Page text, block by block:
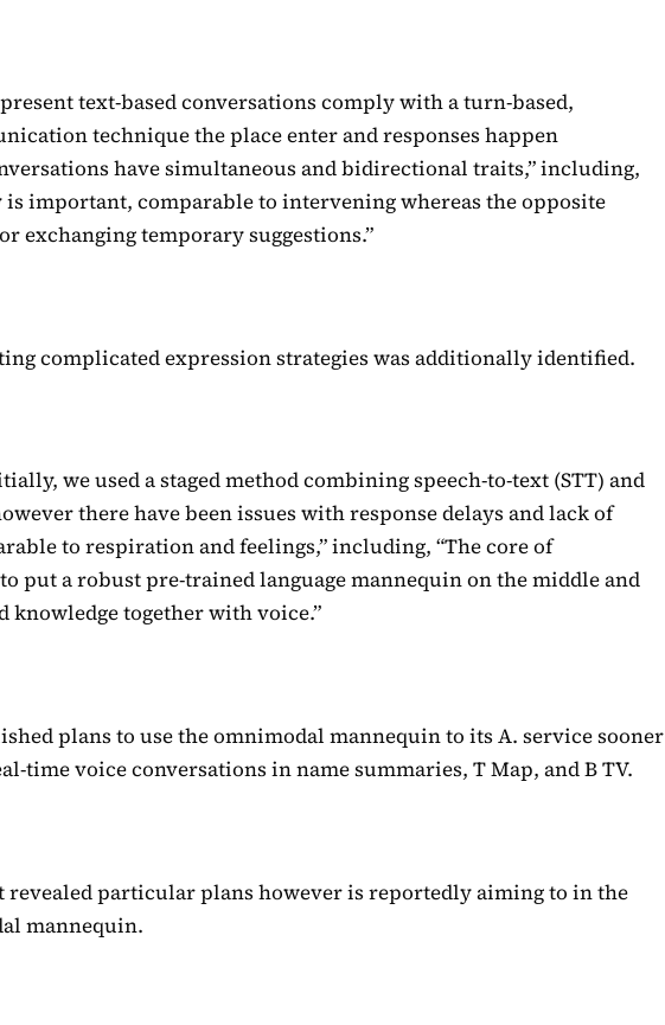
text-based conversations comply with a turn-based,
technique the place enter and responses happen
have simultaneous and bidirectional traits,” including,
important, comparable to intervening whereas the opposite
exchanging temporary suggestions.”
complicated expression strategies was additionally identified.
we used a staged method combining speech-to-text (STT) and
there have been issues with response delays and lack of
to respiration and feelings,” including, “The core of
put a robust pre-trained language mannequin on the middle and
together with voice.”
plans to use the omnimodal mannequin to its A. service sooner
time voice conversations in name summaries, T Map, and B TV.
revealed particular plans however is reportedly aiming to in the
mannequin.